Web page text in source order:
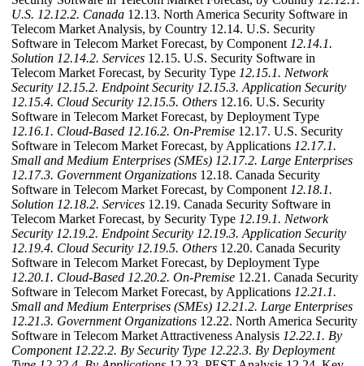
U.S. 12.12.2. Canada 12.13. North America Security Software in
Telecom Market Analysis, by Country 12.14. U.S. Security
Software in Telecom Market Forecast, by Component 12.14.1.
Solution 12.14.2. Services 12.15. U.S. Security Software in
Telecom Market Forecast, by Security Type 12.15.1. Network
Security 12.15.2. Endpoint Security 12.15.3. Application Security
12.15.4. Cloud Security 12.15.5. Others 12.16. U.S. Security
Software in Telecom Market Forecast, by Deployment Type
12.16.1. Cloud-Based 12.16.2. On-Premise 12.17. U.S. Security
Software in Telecom Market Forecast, by Applications 12.17.1.
Small and Medium Enterprises (SMEs) 12.17.2. Large Enterprises
12.17.3. Government Organizations 12.18. Canada Security
Software in Telecom Market Forecast, by Component 12.18.1.
Solution 12.18.2. Services 12.19. Canada Security Software in
Telecom Market Forecast, by Security Type 12.19.1. Network
Security 12.19.2. Endpoint Security 12.19.3. Application Security
12.19.4. Cloud Security 12.19.5. Others 12.20. Canada Security
Software in Telecom Market Forecast, by Deployment Type
12.20.1. Cloud-Based 12.20.2. On-Premise 12.21. Canada Security
Software in Telecom Market Forecast, by Applications 12.21.1.
Small and Medium Enterprises (SMEs) 12.21.2. Large Enterprises
12.21.3. Government Organizations 12.22. North America Security
Software in Telecom Market Attractiveness Analysis 12.22.1. By
Component 12.22.2. By Security Type 12.22.3. By Deployment